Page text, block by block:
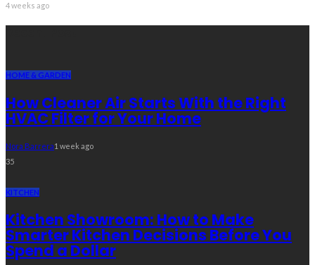
4 weeks ago
HOME & GARDEN
How Cleaner Air Starts With the Right
HVAC Filter for Your Home
Nora Barrera1 week ago
35
KITCHEN
Kitchen Showroom: How to Make
Smarter Kitchen Decisions Before You
Spend a Dollar